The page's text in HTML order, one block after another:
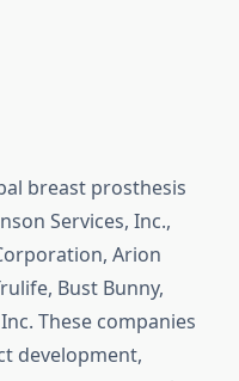
breast prosthesis
Services, Inc.,
Arion
Bust Bunny,
These companies
development,